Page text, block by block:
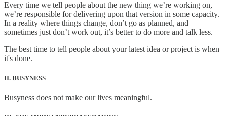
Every time we tell people about the new thing we’re working on,
we’re responsible for delivering upon that version in some capacity.
In a reality where things change, don’t go as planned, and
sometimes just don’t work out, it’s better to do more and talk less.
The best time to tell people about your latest idea or project is when
it's done.
II. BUSYNESS
Busyness does not make our lives meaningful.